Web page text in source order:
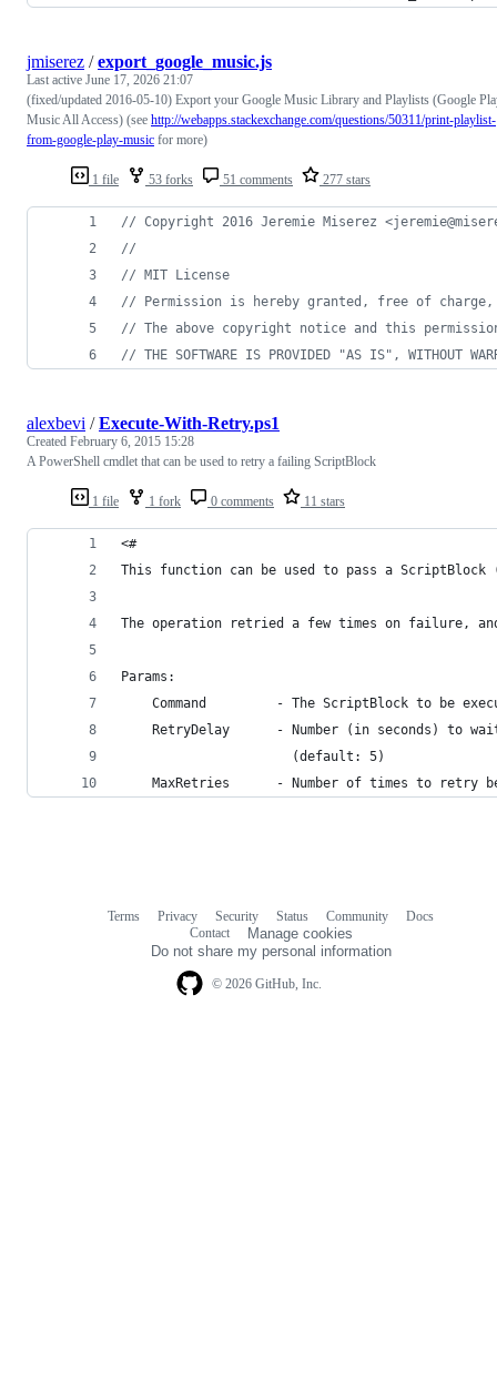
1 file 53 forks 51 comments 277 stars
jmiserez /export_google_music.js
Last active June 17, 2026 21:07
(fixed/updated 2016-05-10) Export your Google Music Library and Playlists (Google
Music All Access) (see http://webapps.stackexchange.com/questions/50311/print-playlist-
from-google-play-music for more)
// Copyright 2016 Jeremie Miserez
//
// MIT License
// Permission is hereby granted, free of
// The above copyright notice and this
// THE SOFTWARE IS PROVIDED "AS IS", WITHOUT
1 file 1 fork 0 comments 11 stars
alexbevi /Execute-With-Retry.ps1
Created February 6, 2015 15:28
A PowerShell cmdlet that can be used to retry a failing ScriptBlock
<#
This function can be used to pass a
The operation retried a few times on failure,
Params:
Command         - The ScriptBlock to be
RetryDelay      - Number (in seconds) to
                      (default: 5)
MaxRetries      - Number of times to retry
© 2026 GitHub, Inc.
Terms Privacy Security Status Community
Docs
Contact
Manage cookies
Do not share my personal information